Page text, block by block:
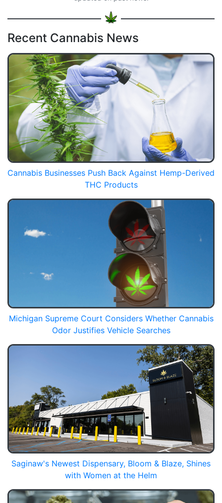
Recent Cannabis News
Cannabis Businesses Push Back Against Hemp-Derived
THC Products
Michigan Supreme Court Considers Whether Cannabis
Odor Justifies Vehicle Searches
Saginaw's Newest Dispensary, Bloom & Blaze, Shines
with Women at the Helm